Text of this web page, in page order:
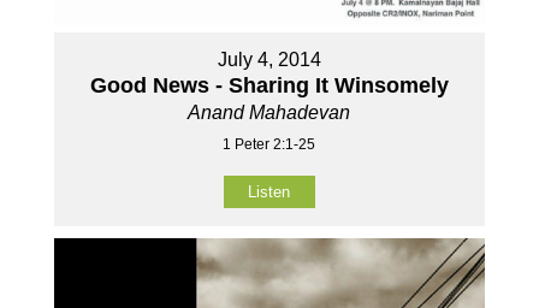
July 4, 2014
Good News - Sharing It Winsomely
Anand Mahadevan
1 Peter 2:1-25
Listen